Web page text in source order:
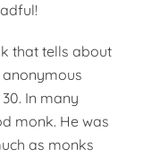
that tells about
anonymous
In many
monk. He was
as monks